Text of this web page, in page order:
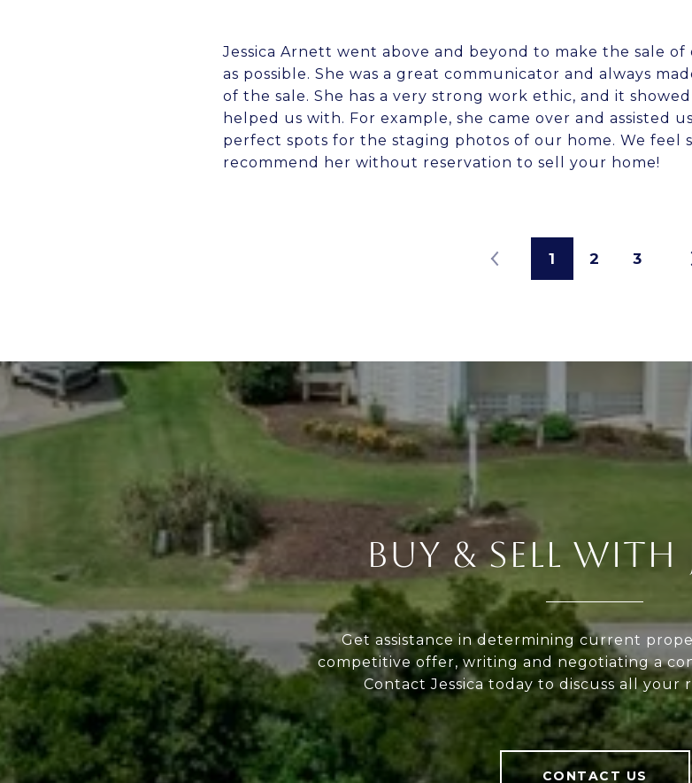
Jessica Arnett went above and beyond to make the sale
as possible. She was a great communicator and always
of the sale. She has a very strong work ethic, and it
helped us with. For example, she came over and assisted
perfect spots for the staging photos of our home. We feel
recommend her without reservation to sell your home!
1 2 3
BUY & SELL WITH
Get assistance in determining current
competitive offer, writing and negotiating a
Contact Jessica today to discuss all your
CONTACT US